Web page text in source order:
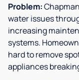
Problem:
water issues
increasing
systems.
hard to remove
appliances